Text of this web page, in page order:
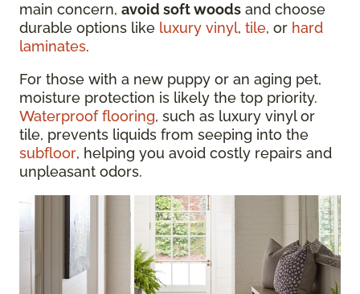
main concern, avoid soft woods and choose
durable options like luxury vinyl, tile, or hard
laminates.
For those with a new puppy or an aging pet,
moisture protection is likely the top priority.
Waterproof flooring, such as luxury vinyl or
tile, prevents liquids from seeping into the
subfloor, helping you avoid costly repairs and
unpleasant odors.